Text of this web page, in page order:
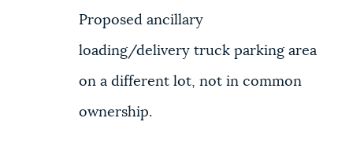
Proposed ancillary
loading/delivery truck parking area
on a different lot, not in common
ownership.